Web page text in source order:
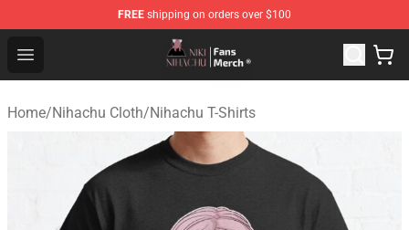
FREE shipping on orders over $100
Open menu
Nihachu Shop - Official Nihachu Merchandise Store
Home/Nihachu Cloth/Nihachu T-Shirts